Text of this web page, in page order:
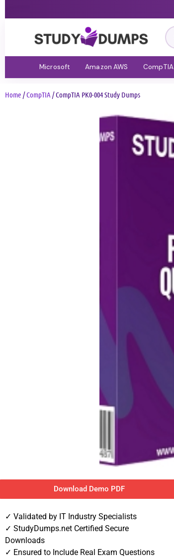
Microsoft Amazon AWS CompTIA
Home /CompTIA / CompTIA PK0-004 Study Dumps
Download Demo PDF
✓ Validated by IT Industry Specialists
✓ StudyDumps.net Certified Secure
Downloads
✓ Ensured to Include Real Exam Questions